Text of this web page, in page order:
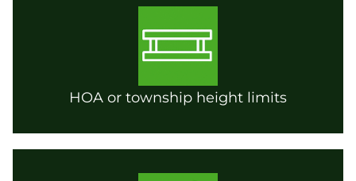
HOA or township height limits